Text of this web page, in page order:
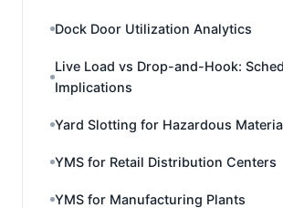
Dock Door Utilization Analytics
Live Load vs Drop-and-Hook:
Implications
Yard Slotting for Hazardous
YMS for Retail Distribution Centers
YMS for Manufacturing Plants